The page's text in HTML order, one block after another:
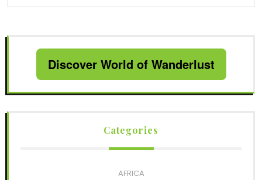
Discover World of Wanderlust
Categories
AFRICA